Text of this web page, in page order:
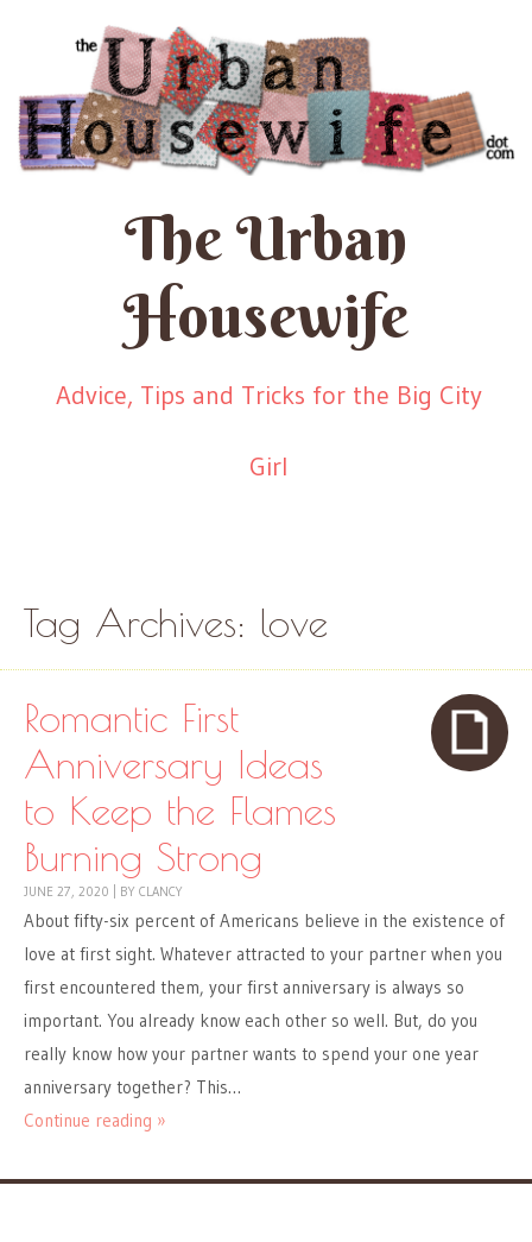
The Urban
Housewife
Advice, Tips and Tricks for the Big City
Girl
Tag Archives: love
Romantic First
Anniversary Ideas
to Keep the Flames
Burning Strong
JUNE 27, 2020 BY CLANCY
About fifty-six percent of Americans believe in the existence of
love at first sight. Whatever attracted to your partner when you
first encountered them, your first anniversary is always so
important. You already know each other so well. But, do you
really know how your partner wants to spend your one year
anniversary together? This…
Continue reading »